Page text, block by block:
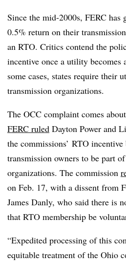
Since the mid-2000s, FERC has
0.5% return on their
an RTO. Critics contend the
incentive once a utility becomes
some cases, states require their
transmission organizations.
The OCC complaint comes
FERC ruled Dayton Power and
the commissions’ RTO
transmission owners to be part
organizations. The commission
on Feb. 17, with a dissent from
James Danly, who said there is
that RTO membership be
“Expedited processing of this
equitable treatment of the Ohio